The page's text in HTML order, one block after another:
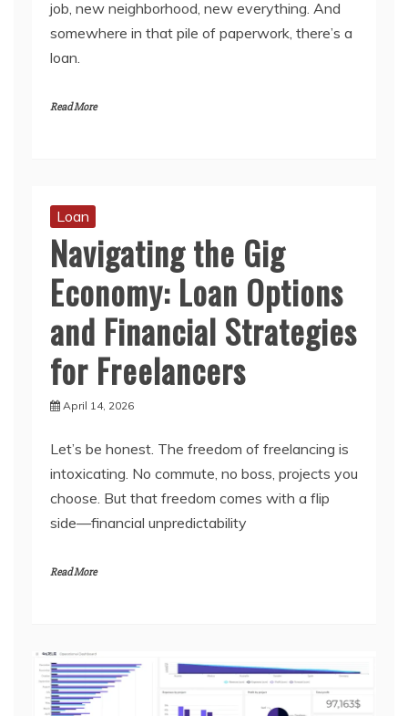
job, new neighborhood, new everything. And
somewhere in that pile of paperwork, there’s a
loan.
Read More
Loan
Navigating the Gig
Economy: Loan Options
and Financial Strategies
for Freelancers
April 14, 2026
Let’s be honest. The freedom of freelancing is
intoxicating. No commute, no boss, projects you
choose. But that freedom comes with a flip
side—financial unpredictability
Read More